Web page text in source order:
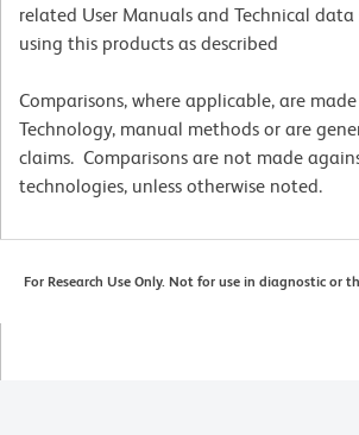
related User Manuals and Technical data
using this products as described
Comparisons, where applicable, are
Technology, manual methods or are
claims. Comparisons are not made
technologies, unless otherwise noted.
For Research Use Only. Not for use in diagnostic or